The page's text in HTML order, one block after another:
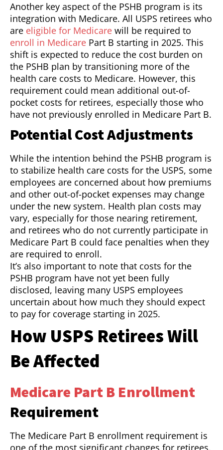
Another key aspect of the PSHB program is its
integration with Medicare. All USPS retirees who
are eligible for Medicare will be required to
enroll in Medicare Part B starting in 2025. This
shift is expected to reduce the cost burden on
the PSHB plan by transitioning more of the
health care costs to Medicare. However, this
requirement could mean additional out-of-
pocket costs for retirees, especially those who
have not previously enrolled in Medicare Part B.
Potential Cost Adjustments
While the intention behind the PSHB program is
to stabilize health care costs for the USPS, some
employees are concerned about how premiums
and other out-of-pocket expenses may change
under the new system. Health plan costs may
vary, especially for those nearing retirement,
and retirees who do not currently participate in
Medicare Part B could face penalties when they
are required to enroll.
It’s also important to note that costs for the
PSHB program have not yet been fully
disclosed, leaving many USPS employees
uncertain about how much they should expect
to pay for coverage starting in 2025.
How USPS Retirees Will
Be Affected
Medicare Part B Enrollment
Requirement
The Medicare Part B enrollment requirement is